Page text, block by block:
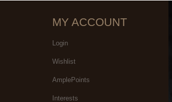
MY ACCOUNT
Login
Wishlist
AmplePoints
Interests